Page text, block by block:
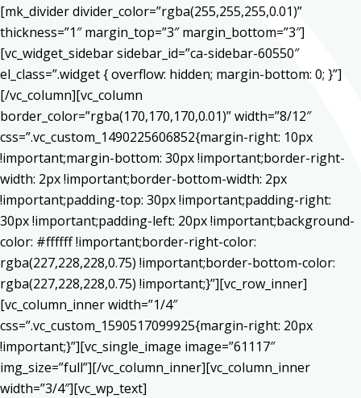
[mk_divider divider_color=”rgba(255,255,255,0.01)”
thickness=”1″ margin_top=”3″ margin_bottom=”3″]
[vc_widget_sidebar sidebar_id=”ca-sidebar-60550″
el_class=”.widget { overflow: hidden; margin-bottom: 0; }”]
[/vc_column][vc_column
border_color=”rgba(170,170,170,0.01)” width=”8/12″
css=”.vc_custom_1490225606852{margin-right: 10px
!important;margin-bottom: 30px !important;border-right-
width: 2px !important;border-bottom-width: 2px
!important;padding-top: 30px !important;padding-right:
30px !important;padding-left: 20px !important;background-
color: #ffffff !important;border-right-color:
rgba(227,228,228,0.75) !important;border-bottom-color:
rgba(227,228,228,0.75) !important;}”][vc_row_inner]
[vc_column_inner width=”1/4″
css=”.vc_custom_1590517099925{margin-right: 20px
!important;}”][vc_single_image image=”61117″
img_size=”full”][/vc_column_inner][vc_column_inner
width=”3/4″][vc_wp_text]